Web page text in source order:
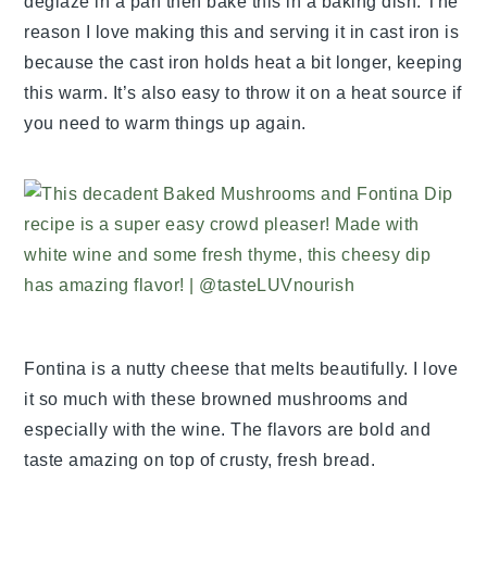
reason I love making this and serving it in cast iron is
because the cast iron holds heat a bit longer, keeping
this warm. It’s also easy to throw it on a heat source if
you need to warm things up again.
Fontina is a nutty cheese that melts beautifully. I love
it so much with these browned mushrooms and
especially with the wine. The flavors are bold and
taste amazing on top of crusty, fresh bread.